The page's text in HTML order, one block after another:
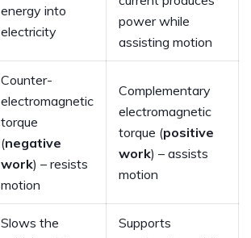
energy into
electricity
power while
assisting motion
Counter-
electromagnetic
torque
(negative
work) – resists
motion
Complementary
electromagnetic
torque (positive
work) – assists
motion
Slows the
Supports